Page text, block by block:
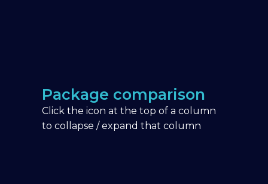
Package comparison
Click the icon at the top of a column
to collapse / expand that column